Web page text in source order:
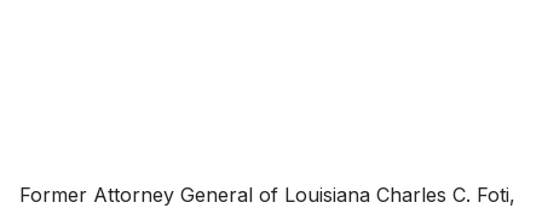
Former Attorney General of Louisiana Charles C. Foti,